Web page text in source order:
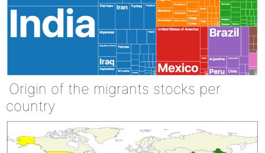
Origin of the migrants stocks per
country